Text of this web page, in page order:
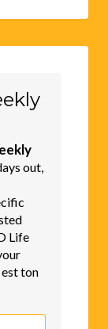
out,
Life
ton